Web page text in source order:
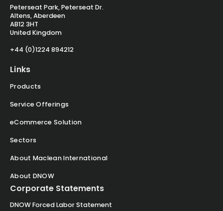
Peterseat Park, Peterseat Dr.
Altens, Aberdeen
AB12 3HT
United Kingdom
+44 (0)1224 894212
Links
Products
Service Offerings
eCommerce Solution
Sectors
About Maclean International
About DNOW
Corporate Statements
DNOW Forced Labor Statement